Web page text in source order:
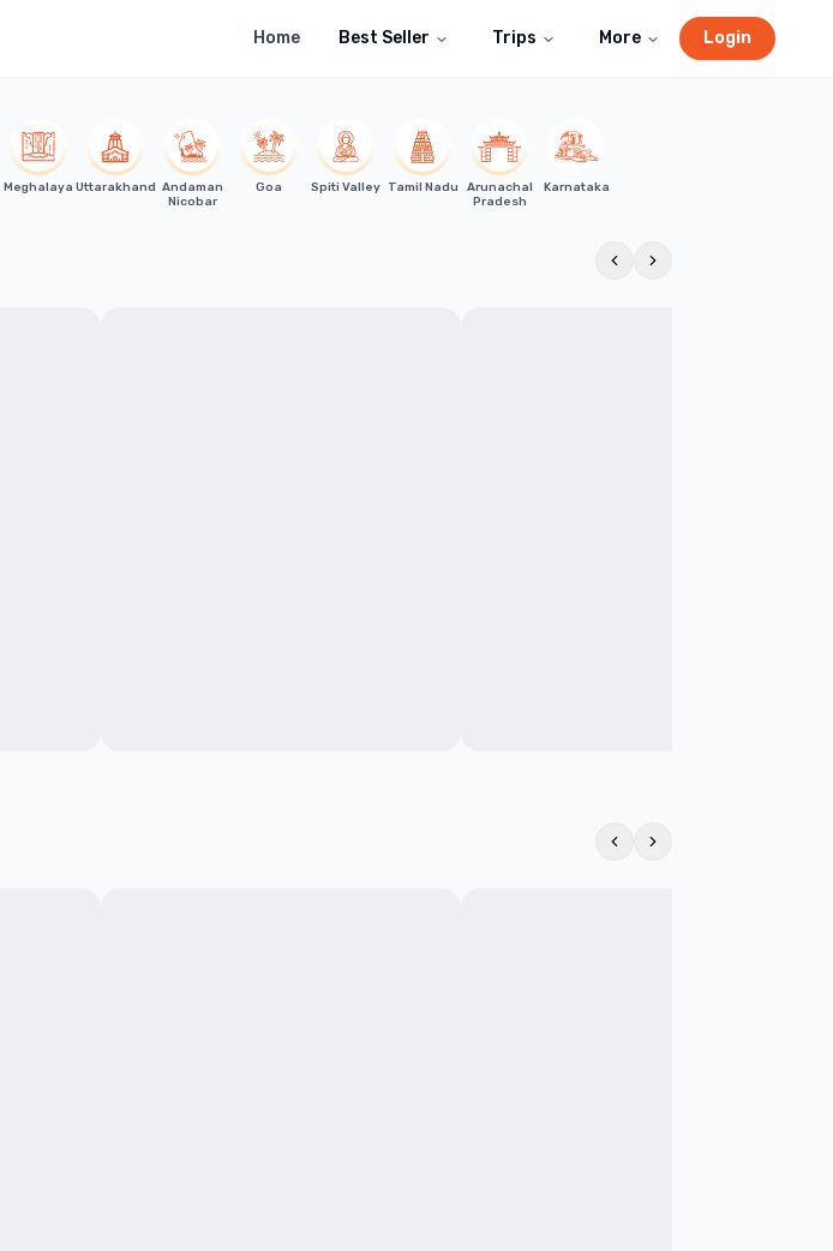
Home Best Seller Trips More Login
Meghalaya Uttarakhand Andaman
Nicobar
Goa Spiti Valley Tamil Nadu
Arunachal
Pradesh
Karnataka